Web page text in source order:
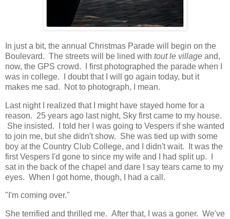
In just a bit, the annual Christmas Parade will begin on the
Boulevard. The streets will be lined with tout le village and,
now, the GPS crowd. I first photographed the parade when I
was in college. I doubt that I will go again today, but it
makes me sad. Not to photograph, I mean.
Last night I realized that I might have stayed home for a
reason. 25 years ago last night, Sky first came to my house.
She insisted. I told her I was going to Vespers if she wanted
to join me, but she didn't show. She was tied up with some
boy at the Country Club College, and I didn't wait. It was the
first Vespers I'd gone to since my wife and I had split up. I
sat in the back of the chapel and dare I say tears came to my
eyes. When I got home, though, I had a call.
"I'm coming over."
She terrified and thrilled me. After that, I was a goner. We've